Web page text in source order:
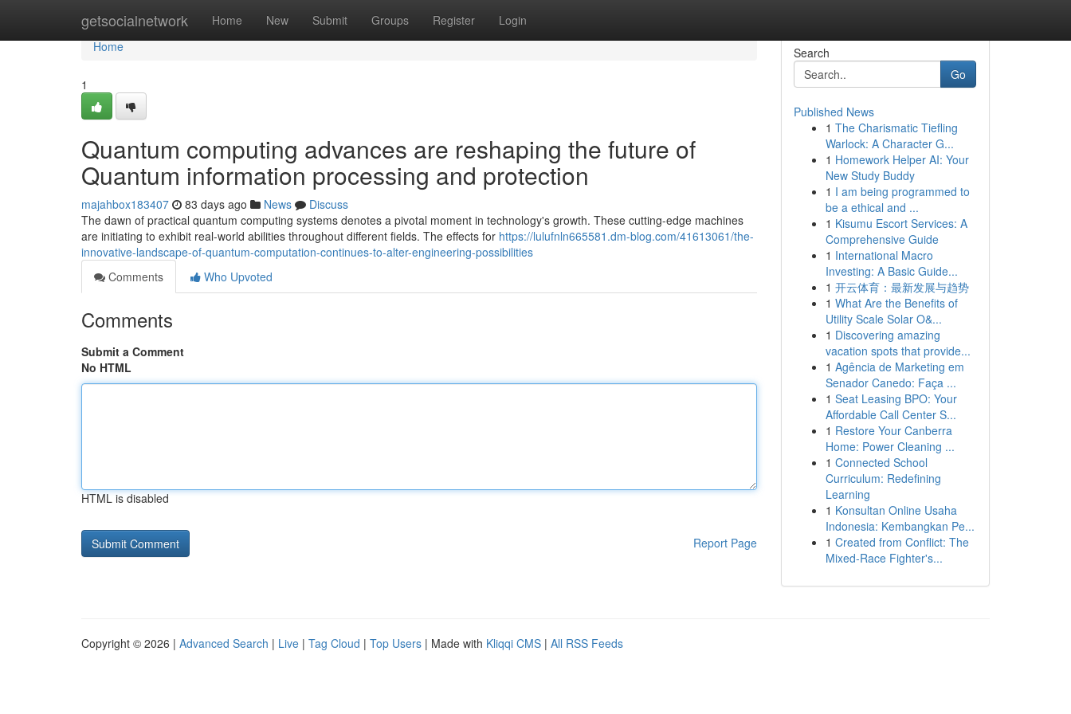
getsocialnetwork Home New Submit Groups Register Login
Home
Home
1
Quantum computing advances are reshaping the future of
Quantum information processing and protection
majahbox183407 83 days ago News
Discuss
The dawn of practical quantum computing systems denotes a pivotal moment in technology's growth. These cutting-edge machines
are initiating to exhibit real-world abilities throughout different fields. The effects for https://lulufnln665581.dm-blog.com/41613061/the-
innovative-landscape-of-quantum-computation-continues-to-alter-engineering-possibilities
Comments
Who Upvoted
Comments
Submit a Comment
No HTML
HTML is disabled
Report Page
Search
Go
Published News
1 The Charismatic Tiefling
Warlock: A Character G...
1 Homework Helper AI: Your
New Study Buddy
1 I am being programmed to
be a ethical and ...
1 Kisumu Escort Services: A
Comprehensive Guide
1 International Macro
Investing: A Basic Guide...
1 开云体育：最新发展与趋势
1 What Are the Benefits of
Utility Scale Solar O&...
1 Discovering amazing
vacation spots that provide...
1 Agência de Marketing em
Senador Canedo: Faça ...
1 Seat Leasing BPO: Your
Affordable Call Center S...
1 Restore Your Canberra
Home: Power Cleaning ...
1 Connected School
Curriculum: Redefining
Learning
1 Konsultan Online Usaha
Indonesia: Kembangkan Pe...
1 Created from Conflict: The
Mixed-Race Fighter's...
Copyright © 2026 | Advanced Search | Live | Tag Cloud | Top Users | Made with Kliqqi CMS | All RSS Feeds